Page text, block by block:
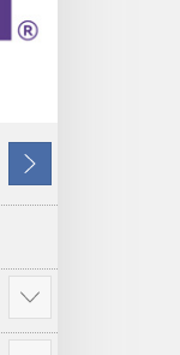
Yakayelaku
Show
more